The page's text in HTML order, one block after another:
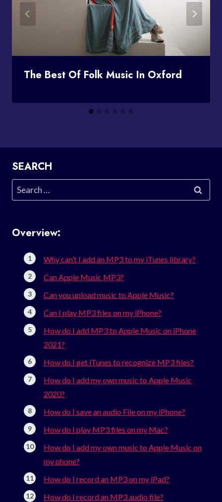
The Best Of Folk Music In Oxford
SEARCH
Search
for:
Overview:
Why can’t I add an MP3 to my iTunes library?
Can Apple Music MP3?
Can you upload music to Apple Music?
Can I play MP3 files on my iPhone?
How do I add MP3 to Apple Music on iPhone
2021?
How do I get iTunes to recognize MP3 files?
How do I add my own music to Apple Music
2020?
How do I save an audio File on my iPhone?
How do I play MP3 files on my Mac?
How do I add my own music to Apple Music on
my phone?
How do I record an MP3 on my iPad?
How do I record an MP3 audio file?